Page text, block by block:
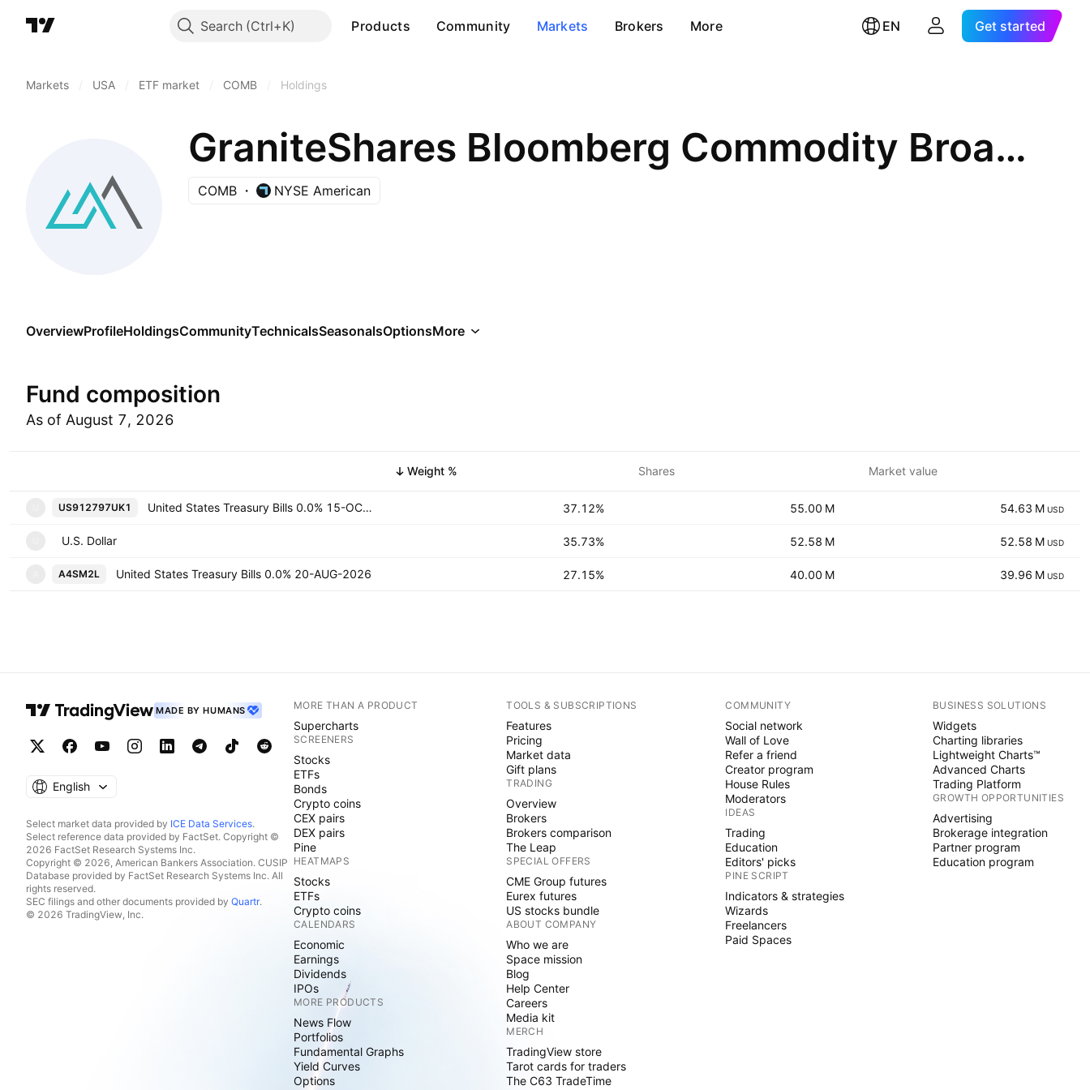
Search Products Community Markets Brokers More EN Get started
Markets USA ETF market COMB Holdings
GraniteShares Bloomberg Commodity Broad Strategy No K-1 ETF
COMB NYSE American
OverviewProfileHoldingsCommunityTechnicalsSeasonalsOptionsMore
Fund composition
As of August 7, 2026
Weight % Shares Market value
US912797UK1 United States Treasury Bills 0.0% 15-OCT-2026 37.12% ‪‪55.00 M‬‬ ‪‪54.63 M‬‬ USD
U.S. Dollar 35.73% ‪‪52.58 M‬‬ ‪‪52.58 M‬‬ USD
A4SM2L United States Treasury Bills 0.0% 20-AUG-2026 27.15% ‪‪40.00 M‬‬ ‪‪39.96 M‬‬ USD
MADE BY HUMANS
English
Select market data provided by ICE Data Services.
Select reference data provided by FactSet. Copyright ©
2026 FactSet Research Systems Inc.
Copyright © 2026, American Bankers Association. CUSIP
Database provided by FactSet Research Systems Inc. All
rights reserved.
SEC filings and other documents provided by Quartr.
© 2026 TradingView, Inc.
MORE THAN A PRODUCT
Supercharts
SCREENERS
Stocks
ETFs
Bonds
Crypto coins
CEX pairs
DEX pairs
Pine
HEATMAPS
Stocks
ETFs
Crypto coins
CALENDARS
Economic
Earnings
Dividends
IPOs
MORE PRODUCTS
News Flow
Portfolios
Fundamental Graphs
Yield Curves
Options
TOOLS & SUBSCRIPTIONS
Features
Pricing
Market data
Gift plans
TRADING
Overview
Brokers
Brokers comparison
The Leap
SPECIAL OFFERS
CME Group futures
Eurex futures
US stocks bundle
ABOUT COMPANY
Who we are
Space mission
Blog
Help Center
Careers
Media kit
MERCH
TradingView store
Tarot cards for traders
The C63 TradeTime
COMMUNITY
Social network
Wall of Love
Refer a friend
Creator program
House Rules
Moderators
IDEAS
Trading
Education
Editors' picks
PINE SCRIPT
Indicators & strategies
Wizards
Freelancers
Paid Spaces
BUSINESS SOLUTIONS
Widgets
Charting libraries
Lightweight Charts™
Advanced Charts
Trading Platform
GROWTH OPPORTUNITIES
Advertising
Brokerage integration
Partner program
Education program